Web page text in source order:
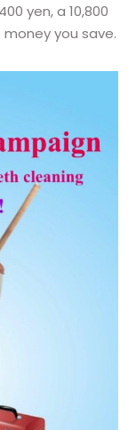
yen, a 10,800
you save.